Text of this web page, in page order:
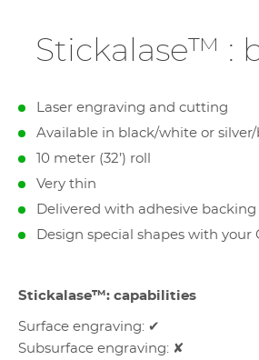
Stickalase™ :
Laser engraving and cutting
Available in black/white or
10 meter (32’) roll
Very thin
Delivered with adhesive backing
Design special shapes with your
Stickalase™: capabilities
Surface engraving: ✔
Subsurface engraving: ✘